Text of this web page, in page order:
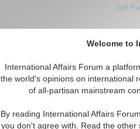
Welcome to
International Affairs Forum a
the world's opinions on international
of all-partisan mainstream
By reading International Affairs
you don't agree with. Read the
Get